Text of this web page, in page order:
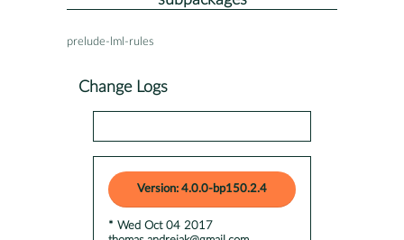
prelude-lml-rules
Change Logs
Version: 4.0.0-bp150.2.4
* Wed Oct 04 2017